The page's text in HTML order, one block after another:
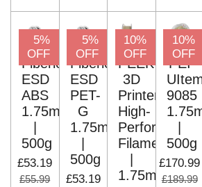
5%
OFF
Fiberlogy
ESD
ABS
1.75mm
500g
£53.19
£55.99
5%
OFF
Fiberlogy
ESD
PET-
G
1.75mm
500g
£53.19
10%
OFF
PEEK
3D
Printer
High-
Performance
Filaments
1.75mm
10%
OFF
PEI
9085
500g
£170.99
£189.99